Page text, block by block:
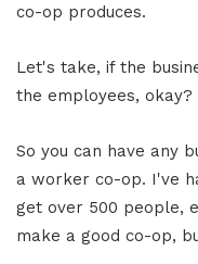
co-op produces.
Let's take, if the
the employees,
So you can have any
a worker co-op. I've
get over 500 people,
make a good co-op,